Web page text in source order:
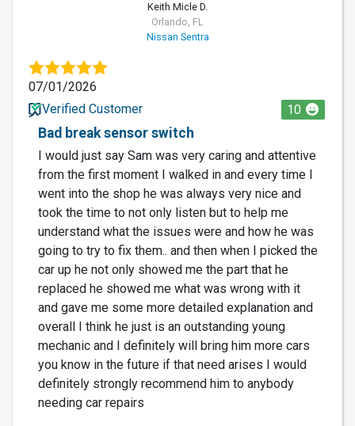
Keith Micle D.
Orlando, FL
Nissan Sentra
07/01/2026
Verified Customer
10
Bad break sensor switch
I would just say Sam was very caring and attentive
from the first moment I walked in and every time I
went into the shop he was always very nice and
took the time to not only listen but to help me
understand what the issues were and how he was
going to try to fix them.. and then when I picked the
car up he not only showed me the part that he
replaced he showed me what was wrong with it
and gave me some more detailed explanation and
overall I think he just is an outstanding young
mechanic and I definitely will bring him more cars
you know in the future if that need arises I would
definitely strongly recommend him to anybody
needing car repairs